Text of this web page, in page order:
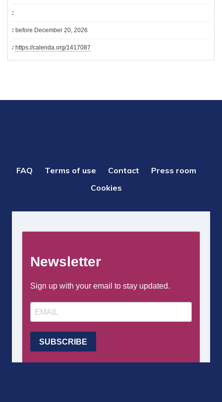
before December 20, 2026
https://calenda.org/1417087
PIED
FAQ Terms of use Contact
Press room
Cookies